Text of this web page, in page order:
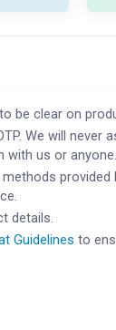
be clear on
We will never
with us or anyone.
provided
details.
Guidelines to